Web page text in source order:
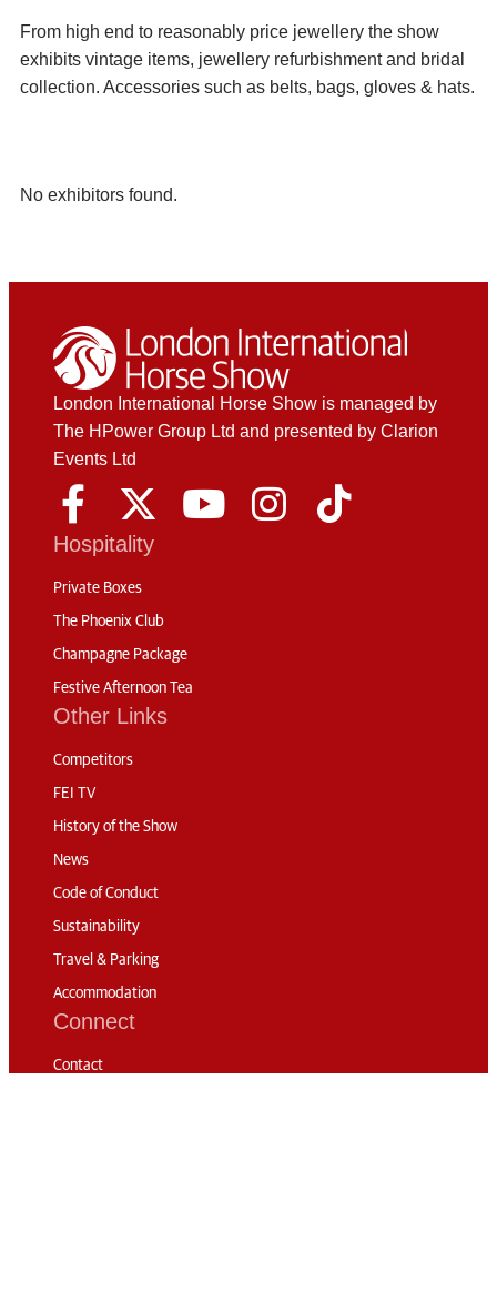
From high end to reasonably price jewellery the show
exhibits vintage items, jewellery refurbishment and bridal
collection. Accessories such as belts, bags, gloves & hats.
No exhibitors found.
London International Horse Show is managed by
The HPower Group Ltd and presented by Clarion
Events Ltd
Hospitality
Private Boxes
The Phoenix Club
Champagne Package
Festive Afternoon Tea
Other Links
Competitors
FEI TV
History of the Show
News
Code of Conduct
Sustainability
Travel & Parking
Accommodation
Connect
Contact